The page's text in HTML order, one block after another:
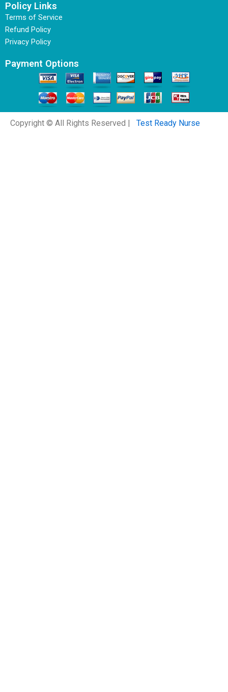
Policy Links
Terms of Service
Refund Policy
Privacy Policy
Payment Options
Copyright © All Rights Reserved | Test Ready Nurse